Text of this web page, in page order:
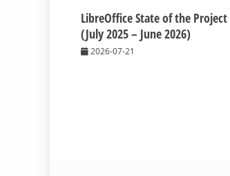
LibreOffice State of the Project
(July 2025 – June 2026)
2026-07-21